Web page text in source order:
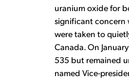
uranium oxide for
significant concern
were taken to
Canada. On
535 but remained
named Vice-